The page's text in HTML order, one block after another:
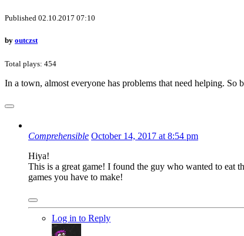
Published 02.10.2017 07:10
by outczst
Total plays: 454
In a town, almost everyone has problems that need helping.
Comprehensible October 14, 2017 at 8:54 pm
Hiya!
This is a great game! I found the guy who wanted to eat
games you have to make!
Log in to Reply